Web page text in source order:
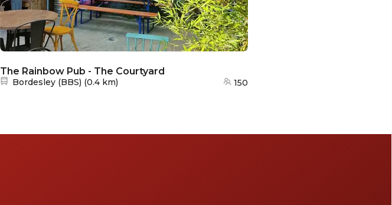
The Rainbow Pub - The Courtyard
Nearest station:
Bordesley (BBS) (0.4 km) 150